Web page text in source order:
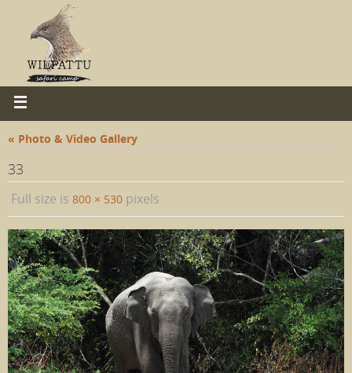
« Photo & Video Gallery
33
Full size is 800 × 530 pixels